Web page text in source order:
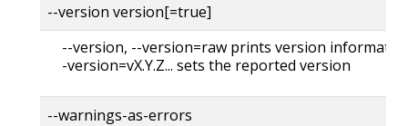
--version version[=true]
--version, --version=raw prints version
-version=vX.Y.Z... sets the reported version
--warnings-as-errors